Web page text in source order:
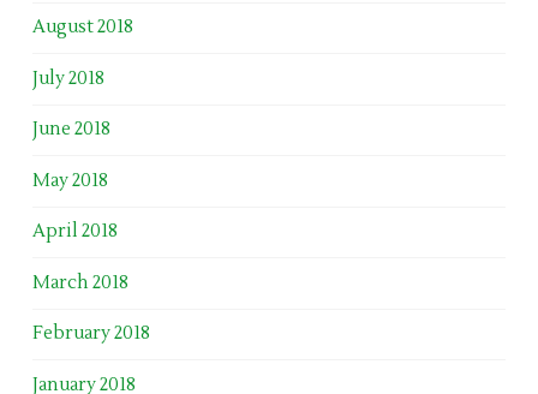
August 2018
July 2018
June 2018
May 2018
April 2018
March 2018
February 2018
January 2018